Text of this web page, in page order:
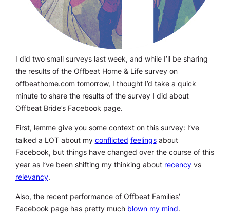
I did two small surveys last week, and while I’ll be sharing
the results of the Offbeat Home & Life survey on
offbeathome.com tomorrow, I thought I’d take a quick
minute to share the results of the survey I did about
Offbeat Bride’s Facebook page.
First, lemme give you some context on this survey: I’ve
talked a LOT about myconflicted feelingsabout
Facebook, but things have changed over the course of this
year as I’ve been shifting my thinking about recencyvs
relevancy.
Also, the recent performance of Offbeat Families’
Facebook page has pretty much blown my mind.